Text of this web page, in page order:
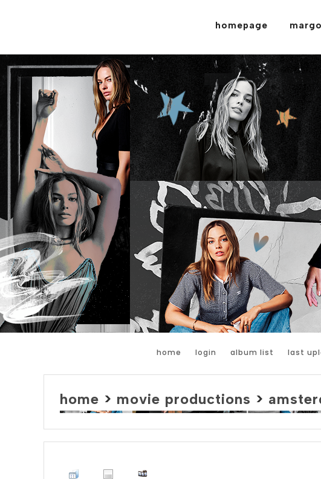
homepage
home login album list last
home > movie productions >